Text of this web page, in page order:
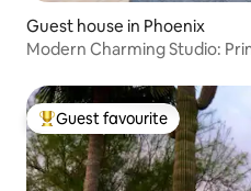
Guest house in Phoenix
Modern Charming Studio:
Top guest favourite
Guest favourite